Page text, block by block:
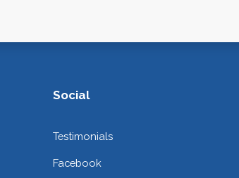
Social
Testimonials
Facebook